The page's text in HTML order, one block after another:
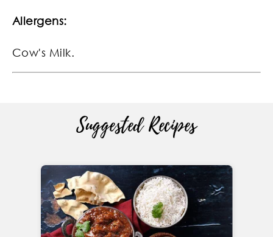
Allergens:
Cow's Milk.
Suggested Recipes